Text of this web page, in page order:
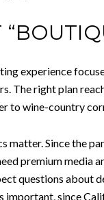
experience
The right plan
to wine-country
matter. Since the
premium media
questions about
important, since